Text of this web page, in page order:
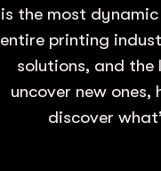
is the most
entire printing
solutions, and
uncover new
discover